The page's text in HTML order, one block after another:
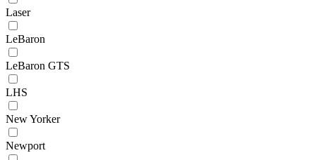
Laser
LeBaron
LeBaron GTS
LHS
New Yorker
Newport